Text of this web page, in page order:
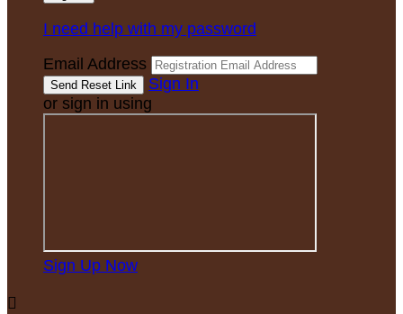
I need help with my password
Email Address
Sign In
or sign in using
Sign Up Now
